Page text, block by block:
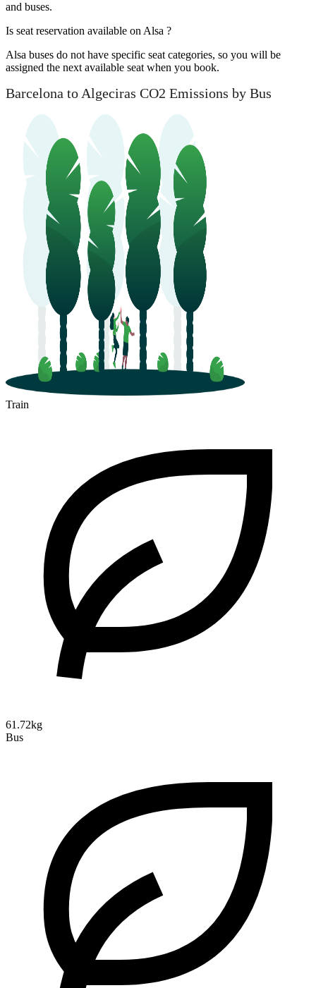
and buses.
Is seat reservation available on Alsa ?
Alsa buses do not have specific seat categories, so you will be
assigned the next available seat when you book.
Barcelona to Algeciras CO2 Emissions by Bus
Train
61.72kg
Bus